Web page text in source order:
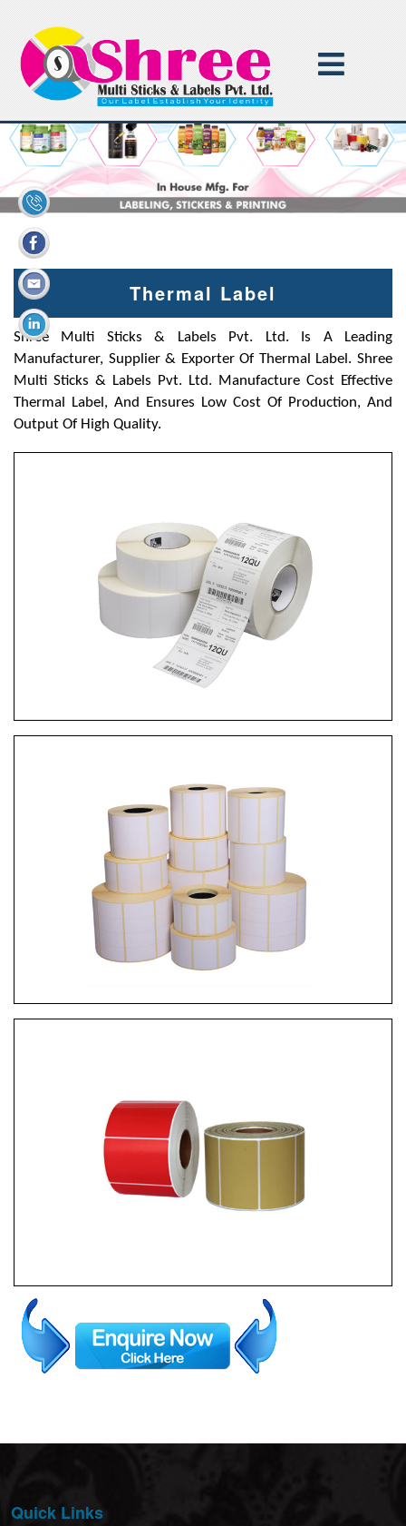
Thermal Label
Shree Multi Sticks & Labels Pvt. Ltd. Is A Leading
Manufacturer, Supplier & Exporter Of Thermal Label. Shree
Multi Sticks & Labels Pvt. Ltd. Manufacture Cost Effective
Thermal Label, And Ensures Low Cost Of Production, And
Output Of High Quality.
Quick Links